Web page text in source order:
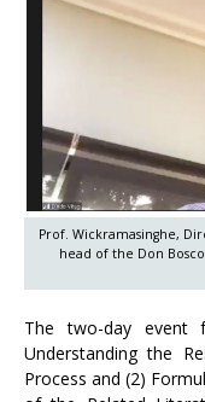
Prof. Wickramasinghe,
head of the Don
The two-day event
Understanding the
Process and (2)